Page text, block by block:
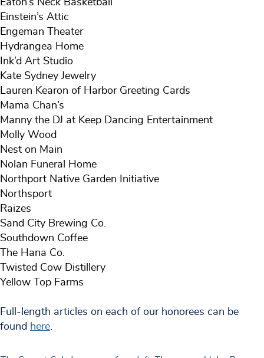
Einstein’s Attic
Engeman Theater
Hydrangea Home
Ink’d Art Studio
Kate Sydney Jewelry
Lauren Kearon of Harbor Greeting Cards
Mama Chan’s
Manny the DJ at Keep Dancing Entertainment
Molly Wood
Nest on Main
Nolan Funeral Home
Northport Native Garden Initiative
Northsport
Raizes
Sand City Brewing Co.
Southdown Coffee
The Hana Co.
Twisted Cow Distillery
Yellow Top Farms
Full-length articles on each of our honorees can be
found here.